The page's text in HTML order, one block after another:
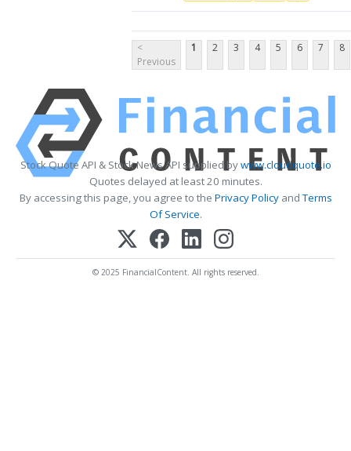
<
Previous
1 2 3 4 5 6 7 8
Stock Quote API & Stock News API supplied bywww.cloudquote.io
Quotes delayed at least 20 minutes.
By accessing this page, you agree to the Privacy PolicyandTerms
Of Service.
© 2025 FinancialContent. All rights reserved.